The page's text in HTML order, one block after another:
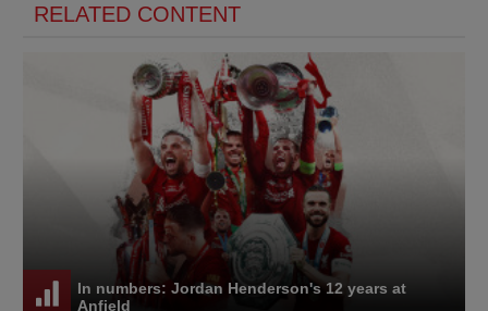
RELATED CONTENT
In numbers: Jordan Henderson's 12 years at
Anfield